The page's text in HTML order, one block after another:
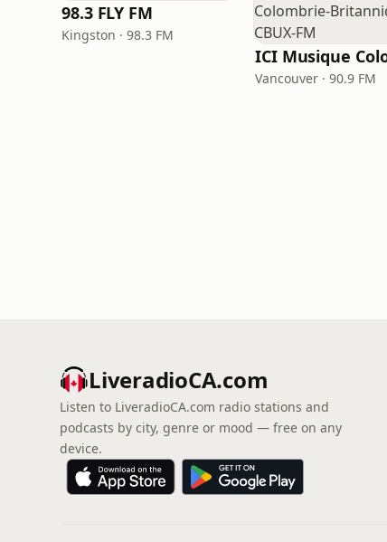
98.3 FLY FM
Kingston · 98.3 FM
Vancouver · 90.9 FM
LiveradioCA.com
Listen to LiveradioCA.com radio stations and
podcasts by city, genre or mood — free on any
device.